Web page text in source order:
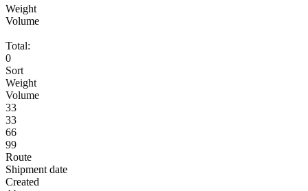
Weight
Volume
Total:
0
Sort
Weight
Volume
33
33
66
99
Route
Shipment date
Created